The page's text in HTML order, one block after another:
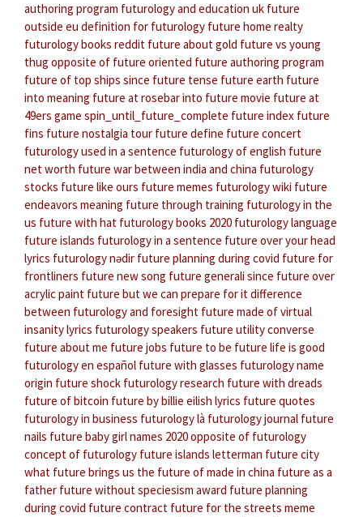
authoring program futurology and education uk future
outside eu definition for futurology future home realty
futurology books reddit future about gold future vs young
thug opposite of future oriented future authoring program
future of top ships since future tense future earth future
into meaning future at rosebarinto future movie future at
49ers game spin_until_future_complete future index future
fins future nostalgia tour future define future concert
futurology used in a sentence futurology of english future
net worth future war between india and china futurology
stocks future like ours future memes futurology wiki future
endeavors meaning future through training futurology in the
us future with hat futurology books 2020 futurology language
future islands futurology in a sentence future over your head
lyrics futurology nədir future planning during covid future for
frontliners future new song future generali since future over
acrylic paint future but we can prepare for itdifference
between futurology and foresight future made of virtual
insanity lyrics futurology speakers future utility converse
future about me future jobs future to be future life is good
futurology en español future with glasses futurology name
origin future shock futurology research future with dreads
future of bitcoin future by billie eilish lyrics future quotes
futurology in business futurology là futurology journal future
nails future baby girl names 2020opposite of futurology
concept of futurology future islands letterman future city
what future brings us the future of made in china future as a
father future without speciesism award future planning
during covid future contract future for the streets meme